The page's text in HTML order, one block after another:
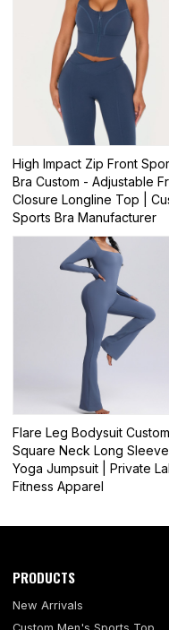
High Impact Zip Front
Bra Custom - Adjustable
Closure Longline Top |
Sports Bra Manufacturer
Flare Leg Bodysuit
Square Neck Long Sleeve
Yoga Jumpsuit | Private
Fitness Apparel
PRODUCTS
New Arrivals